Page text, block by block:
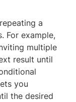
a
For example,
multiple
result until
you
the desired